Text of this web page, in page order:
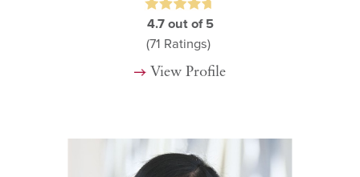
4.7 out of 5
(71 Ratings)
View Profile